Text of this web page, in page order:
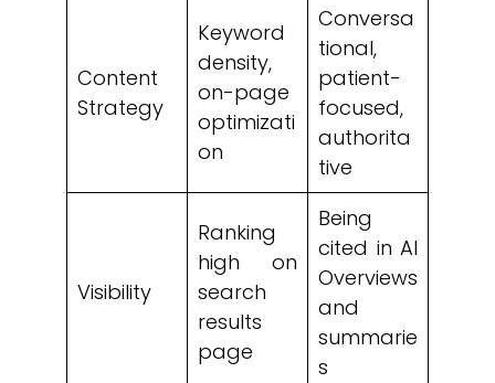
Content
Strategy
Keyword
density,
on-page
optimizati
on
Conversa
tional,
patient-
focused,
authorita
tive
Visibility
Ranking
high on
search
results
page
Being
cited in AI
Overviews
and
summarie
s